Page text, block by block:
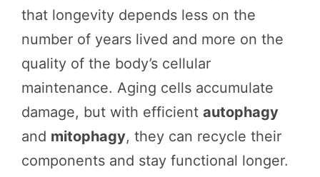
that longevity depends less on the
number of years lived and more on the
quality of the body’s cellular
maintenance. Aging cells accumulate
damage, but with efficient autophagy
and mitophagy, they can recycle their
components and stay functional longer.